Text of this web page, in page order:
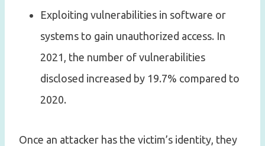
Exploiting vulnerabilities in software or
systems to gain unauthorized access. In
2021, the number of vulnerabilities
disclosed increased by 19.7% compared to
2020.
Once an attacker has the victim’s identity, they